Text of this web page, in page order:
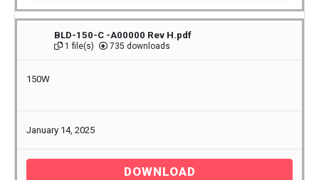
BLD-150-C -A00000 Rev H.pdf
1 file(s) 735 downloads
150W
January 14, 2025
DOWNLOAD